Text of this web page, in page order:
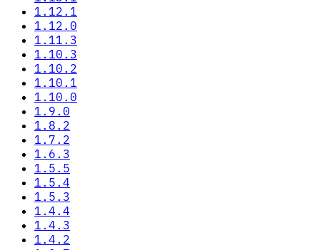
1.12.1
1.12.0
1.11.3
1.10.3
1.10.2
1.10.1
1.10.0
1.9.0
1.8.2
1.7.2
1.6.3
1.5.5
1.5.4
1.5.3
1.4.4
1.4.3
1.4.2